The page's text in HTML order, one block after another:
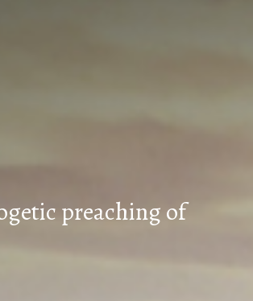
preaching of